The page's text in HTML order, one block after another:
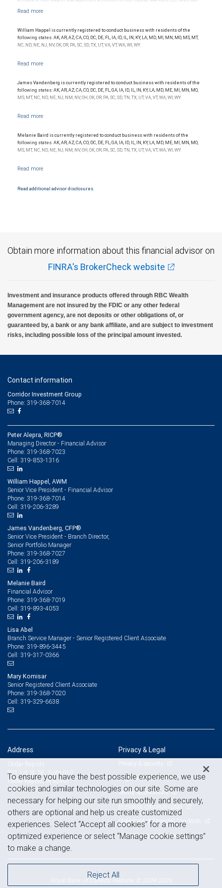
Products and services offered through City National Bank are not insured by SIPC. City
Investment products offered through RBC Wealth Management are not FDIC
insured, are not guaranteed by City National Bank and may lose value.
William Happel is currently registered to conduct business with residents of the
following states: AK, AR, AZ, CA, CO, DC, DE, FL, IA, ID, IL, IN, KY, LA, MD, MI, MN, MO, MS, MT,
NC, ND, NE, NJ, NV, OK, OR, PA, SC, SD, TX, UT, VA, VT, WA, WI, WY.
James Vandenberg is currently registered to conduct business with residents of the
following states: AK, AR, AZ, CA, CO, DC, DE, FL, GA, IA, ID, IL, IN, KY, LA, MD, ME, MI, MN, MO,
MS, MT, NC, ND, NE, NJ, NM, NV, OH, OK, OR, PA, SC, SD, TN, TX, UT, VA, VT, WA, WI, WY.
Melanie Baird is currently registered to conduct business with residents of the
following states: AK, AR, AZ, CA, CO, DC, DE, FL, GA, IA, ID, IL, IN, KY, LA, MD, ME, MI, MN, MO,
MS, MT, NC, ND, NE, NJ, NM, NV, OH, OK, OR, PA, SC, SD, TN, TX, UT, VA, VT, WA, WI, WY.
Read additional advisor disclosures.
Obtain more information about this financial advisor on
FINRA's BrokerCheck website
Investment and insurance products offered through RBC Wealth
Management are not insured by the FDIC or any other federal
government agency, are not deposits or other obligations of, or
guaranteed by, a bank or any bank affiliate, and are subject to investment
risks, including possible loss of the principal amount invested.
Contact information
Corridor Investment Group
Phone: 319-368-7014
Peter Alepra, RICP®
Managing Director - Financial Advisor
Phone: 319-368-7023
Cell: 319-853-1316
William Happel, AWM
Senior Vice President - Financial Advisor
Phone: 319-368-7014
Cell: 319-206-3289
James Vandenberg, CFP®
Senior Vice President - Branch Director,
Senior Portfolio Manager
Phone: 319-368-7027
Cell: 319-206-3189
Melanie Baird
Financial Advisor
Phone: 319-368-7019
Cell: 319-893-4053
Lisa Abel
Branch Service Manager - Senior Registered Client Associate
Phone: 319-896-3445
Cell: 319-317-0366
Mary Komisar
Senior Registered Client Associate
Phone: 319-368-7020
Cell: 319-329-6638
Address
201 1st St. SE, Suite 610
Cedar Rapids, IA 52401
View on map
Privacy & Legal
Privacy & security
Legal & disclosures
Terms & conditions
Business continuity plan
Statement of Financial Condition
Advertising and cookies
Royal Bank of Canada Website, © 2009-2026
To ensure you have the best possible experience, we use
cookies and similar technologies on our site. Some are
necessary for helping our site run smoothly and securely,
others are optional and help us create customized
experiences. Select “Accept all cookies” for a more
optimized experience or select “Manage cookie settings”
to make a change.
Reject All